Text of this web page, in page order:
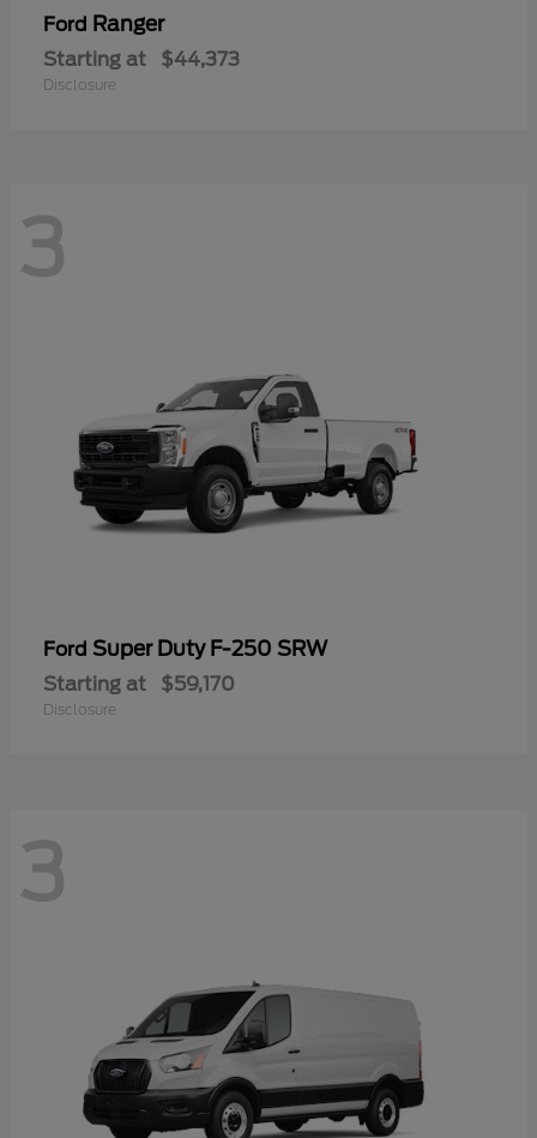
Ford Ranger
Starting at $44,373
Disclosure
3
Ford Super Duty F-250 SRW
Starting at $59,170
Disclosure
3